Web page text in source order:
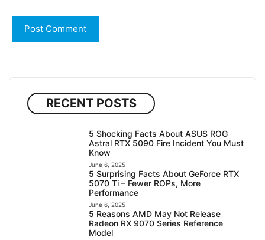
RECENT POSTS
5 Shocking Facts About ASUS ROG
Astral RTX 5090 Fire Incident You Must
Know
June 6, 2025
5 Surprising Facts About GeForce RTX
5070 Ti – Fewer ROPs, More
Performance
June 6, 2025
5 Reasons AMD May Not Release
Radeon RX 9070 Series Reference
Model